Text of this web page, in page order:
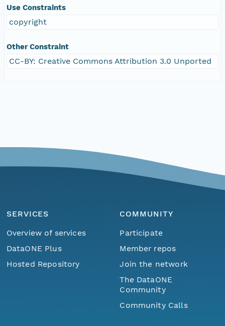
Use Constraints
copyright
Other Constraint
CC-BY: Creative Commons Attribution 3.0 Unported
SERVICES
Overview of services
DataONE Plus
Hosted Repository
COMMUNITY
Participate
Member repos
Join the network
The DataONE
Community
Community Calls